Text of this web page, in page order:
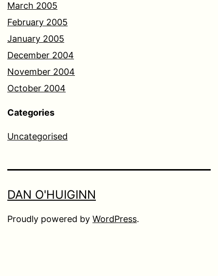
March 2005
February 2005
January 2005
December 2004
November 2004
October 2004
Categories
Uncategorised
DAN O'HUIGINN
Proudly powered by WordPress.